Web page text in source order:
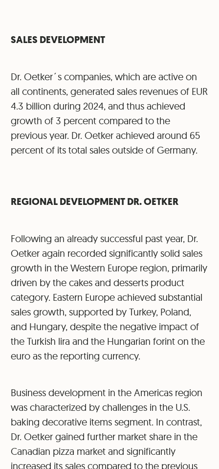
SALES DEVELOPMENT
Dr. Oetker´s companies, which are active on
all continents, generated sales revenues of EUR
4.3 billion during 2024, and thus achieved
growth of 3 percent compared to the
previous year. Dr. Oetker achieved around 65
percent of its total sales outside of Germany.
⁠REGIONAL DEVELOPMENT DR. OETKER
Following an already successful past year, Dr.
Oetker again recorded significantly solid sales
growth in the Western Europe region, primarily
driven by the cakes and desserts product
category. Eastern Europe achieved substantial
sales growth, supported by Turkey, Poland,
and Hungary, despite the negative impact of
the Turkish lira and the Hungarian forint on the
euro as the reporting currency.
Business development in the Americas region
was characterized by challenges in the U.S.
baking decorative items segment. In contrast,
Dr. Oetker gained further market share in the
Canadian pizza market and significantly
increased its sales compared to the previous